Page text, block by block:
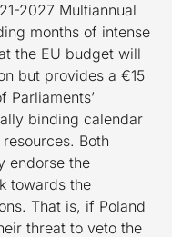
2027 Multiannual
months of intense
the EU budget will
but provides a €15
Parliaments’
binding calendar
Both
endorse the
towards the
That is, if Poland
threat to veto the